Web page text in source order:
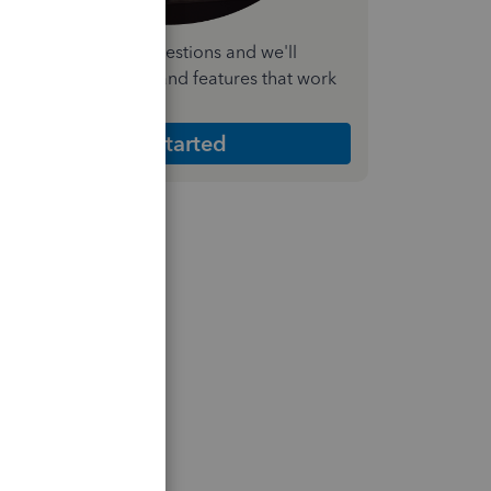
a few quick questions and we'll
the plan and features that work
Get Started